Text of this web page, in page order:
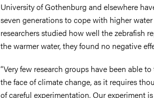
University of Gothenburg and elsewhere
seven generations to cope with higher
researchers studied how well the zebrafish
the warmer water, they found no negative
“Very few research groups have been able
the face of climate change, as it requires
of careful experimentation. Our experiment